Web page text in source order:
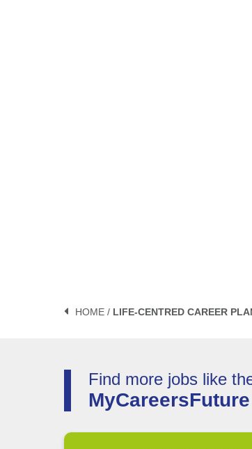
HOME / LIFE-CENTRED CAREER
Find more jobs like